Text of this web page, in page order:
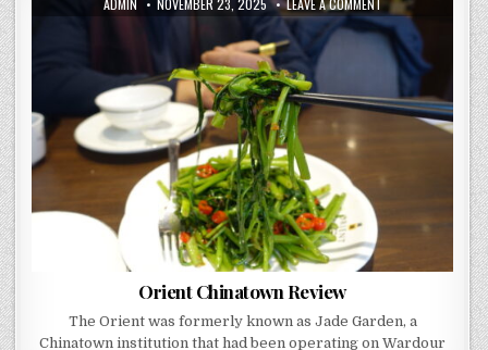
DATE: ORIENT
CHINATOWN
REVIEW
Orient Chinatown Review
The Orient was formerly known as Jade Garden, a
Chinatown institution that had been operating on Wardour